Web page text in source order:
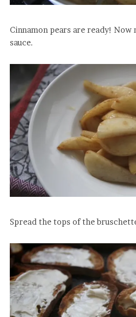
Cinnamon pears are ready! Now
sauce.
Spread the tops of the